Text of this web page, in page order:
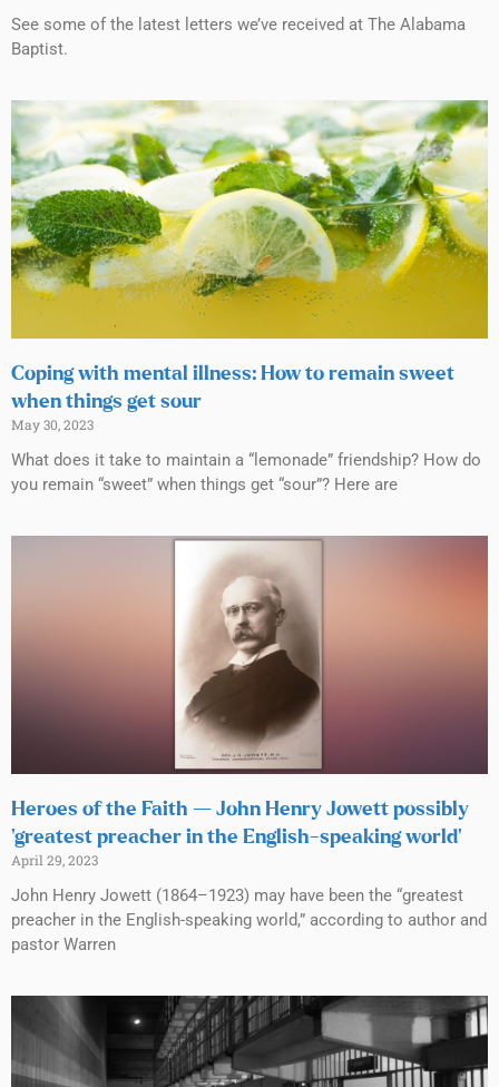
See some of the latest letters we’ve received at The Alabama
Baptist.
Coping with mental illness: How to remain sweet
when things get sour
May 30, 2023
What does it take to maintain a “lemonade” friendship? How do
you remain “sweet” when things get “sour”? Here are
Heroes of the Faith — John Henry Jowett possibly
‘greatest preacher in the English-speaking world’
April 29, 2023
John Henry Jowett (1864–1923) may have been the “greatest
preacher in the English-speaking world,” according to author and
pastor Warren